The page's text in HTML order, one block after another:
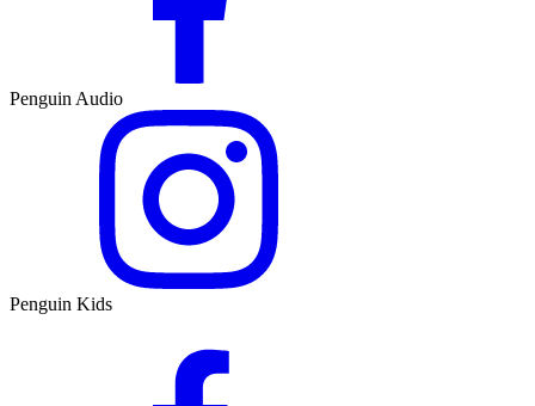
Penguin Audio
Penguin Kids